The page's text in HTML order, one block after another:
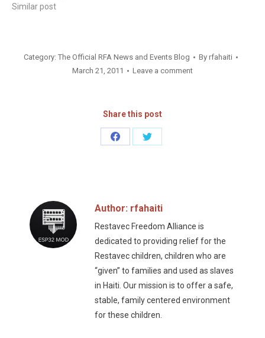
Similar post
Category: The Official RFA News and Events Blog By rfahaiti
March 21, 2011
Leave a comment
Share this post
Share
Share
Author: rfahaiti
Restavec Freedom Alliance is
dedicated to providing relief for the
Restavec children, children who are
“given” to families and used as slaves
in Haiti. Our mission is to offer a safe,
stable, family centered environment
for these children.